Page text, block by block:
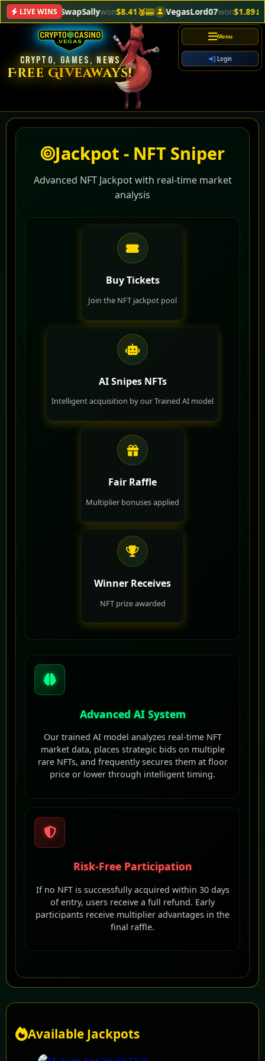
LIVE WINSSwapSallywon$8.41🥉🎰 VegasLord07won$1.89🍌🎰
CRYPTO, GAMES, NEWS
Free Giveaways!
Menu
Login
Jackpot - NFT Sniper
Advanced NFT Jackpot with real-time market
analysis
Buy Tickets
Join the NFT jackpot pool
AI Snipes NFTs
Intelligent acquisition by our Trained AI model
Fair Raffle
Multiplier bonuses applied
Winner Receives
NFT prize awarded
Advanced AI System
Our trained AI model analyzes real-time NFT
market data, places strategic bids on multiple
rare NFTs, and frequently secures them at floor
price or lower through intelligent timing.
Risk-Free Participation
If no NFT is successfully acquired within 30 days
of entry, users receive a full refund. Early
participants receive multiplier advantages in the
final raffle.
Available Jackpots